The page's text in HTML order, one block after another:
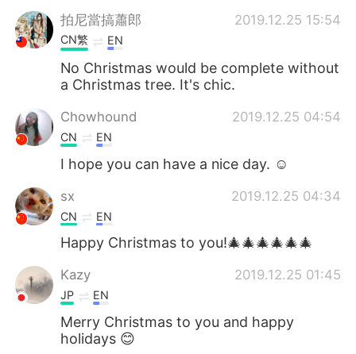
拍尼當搞蕭郎
2019.12.25 15:54
CN繁 EN
No Christmas would be complete without
a Christmas tree. It's chic.
Chowhound 2019.12.25 04:54
CN EN
I hope you can have a nice day. ☺
sx 2019.12.25 04:34
CN EN
Happy Christmas to you!🎄🎄🎄🎄🎄🎄
Kazy 2019.12.25 01:45
JP EN
Merry Christmas to you and happy
holidays 😊